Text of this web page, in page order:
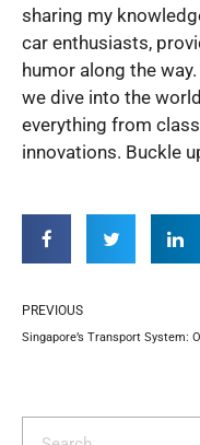
sharing my
car enthusiasts,
humor along the
we dive into the
everything from
innovations. Buckle
PREVIOUS